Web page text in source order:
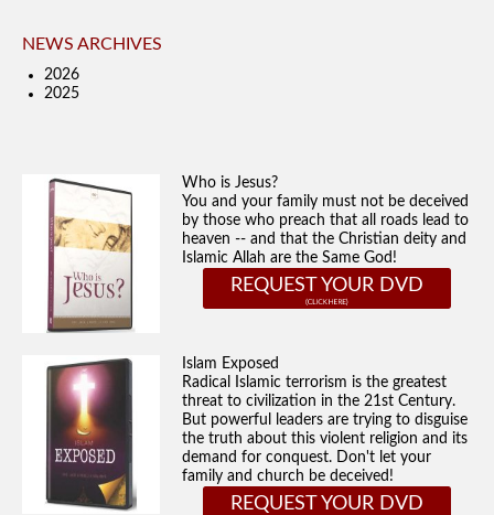
NEWS ARCHIVES
2026
2025
Who is Jesus?
You and your family must not be deceived
by those who preach that all roads lead to
heaven -- and that the Christian deity and
Islamic Allah are the Same God!
REQUEST YOUR DVD
Islam Exposed
Radical Islamic terrorism is the greatest
threat to civilization in the 21st Century.
But powerful leaders are trying to disguise
the truth about this violent religion and its
demand for conquest. Don't let your
family and church be deceived!
REQUEST YOUR DVD